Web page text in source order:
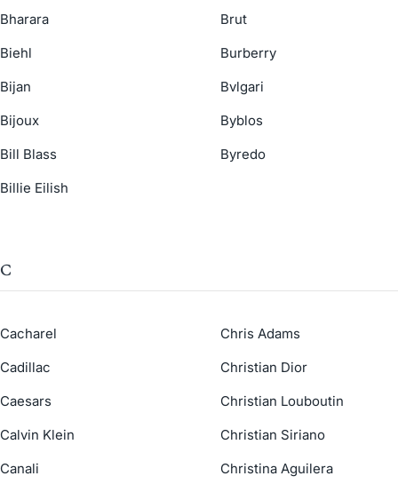
Bharara
Biehl
Bijan
Bijoux
Bill Blass
Billie Eilish
Brut
Burberry
Bvlgari
Byblos
Byredo
C
Cacharel
Cadillac
Caesars
Calvin Klein
Canali
Chris Adams
Christian Dior
Christian Louboutin
Christian Siriano
Christina Aguilera